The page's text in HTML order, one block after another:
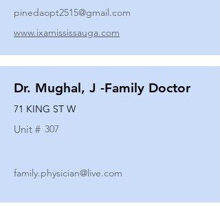
pinedaopt2515@gmail.com
www.ixamississauga.com
Dr. Mughal, J -Family Doctor
71 KING ST W
Unit # 307
family.physician@live.com